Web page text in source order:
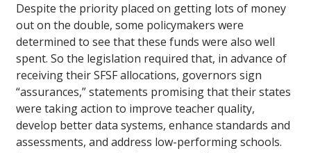
Despite the priority placed on getting lots of money
out on the double, some policymakers were
determined to see that these funds were also well
spent. So the legislation required that, in advance of
receiving their SFSF allocations, governors sign
“assurances,” statements promising that their states
were taking action to improve teacher quality,
develop better data systems, enhance standards and
assessments, and address low-performing schools.